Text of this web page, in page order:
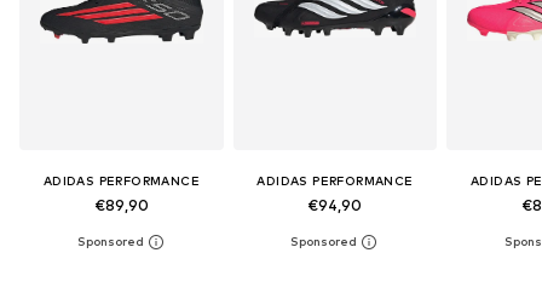
ADIDAS PERFORMANCE
€89,90
ADIDAS PERFORMANCE
€94,90
ADIDAS